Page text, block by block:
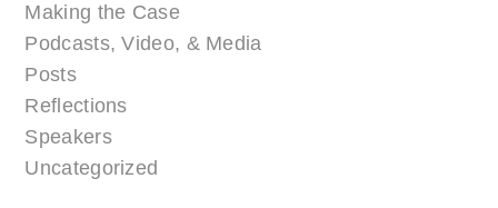
Making the Case
Podcasts, Video, & Media
Posts
Reflections
Speakers
Uncategorized